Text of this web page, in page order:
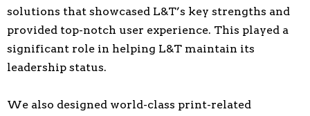
solutions that showcased L&T’s key strengths and
provided top-notch user experience. This played a
significant role in helping L&T maintain its
leadership status.
We also designed world-class print-related